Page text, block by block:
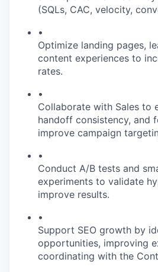
(SQLs, CAC, velocity,
•
Optimize landing pages,
content experiences to
rates.
•
Collaborate with Sales to
handoff consistency, and
improve campaign
•
Conduct A/B tests and
experiments to validate
improve results.
•
Support SEO growth by
opportunities, improving
coordinating with the